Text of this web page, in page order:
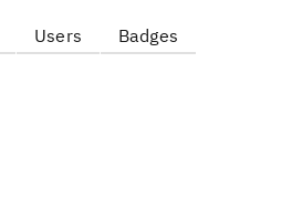
Users Badges